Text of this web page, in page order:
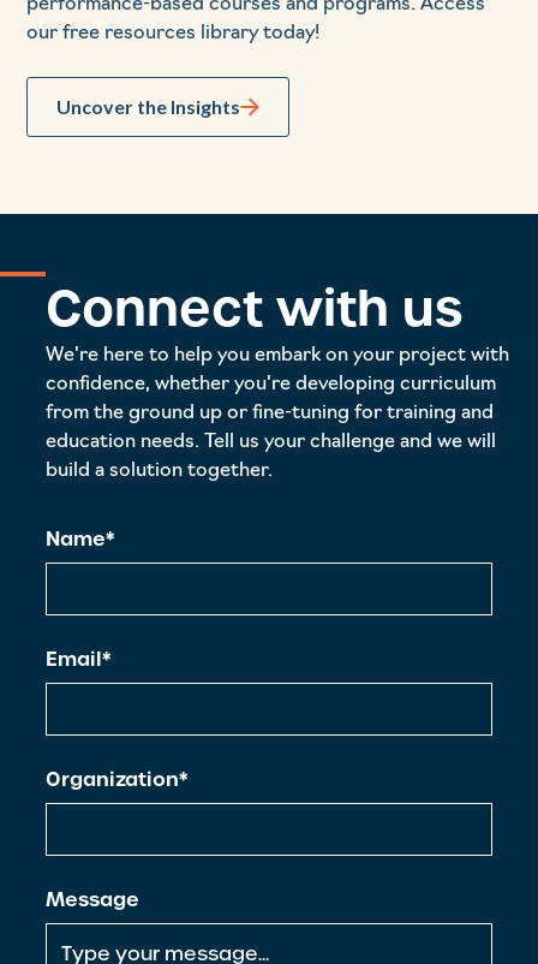
performance-based courses and programs. Access
our free resources library today!
Uncover the Insights
Connect with us
We're here to help you embark on your project with
confidence, whether you're developing curriculum
from the ground up or fine-tuning for training and
education needs. Tell us your challenge and we will
build a solution together.
Name*
Email*
Organization*
Message